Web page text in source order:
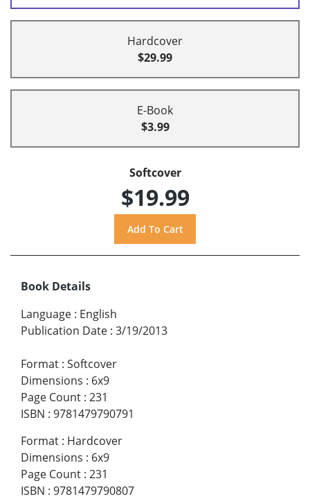
Hardcover
$29.99
E-Book
$3.99
Softcover
$19.99
Book Details
Language : English
Publication Date : 3/19/2013
Format : Softcover
Dimensions : 6x9
Page Count : 231
ISBN : 9781479790791
Format : Hardcover
Dimensions : 6x9
Page Count : 231
ISBN : 9781479790807